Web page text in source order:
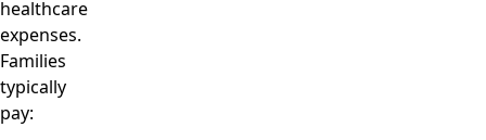
healthcare
expenses.
Families
typically
pay: